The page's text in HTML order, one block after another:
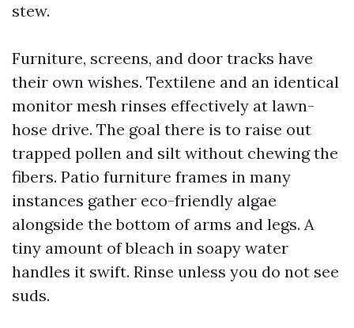
stew.
Furniture, screens, and door tracks have
their own wishes. Textilene and an identical
monitor mesh rinses effectively at lawn-
hose drive. The goal there is to raise out
trapped pollen and silt without chewing the
fibers. Patio furniture frames in many
instances gather eco-friendly algae
alongside the bottom of arms and legs. A
tiny amount of bleach in soapy water
handles it swift. Rinse unless you do not see
suds.